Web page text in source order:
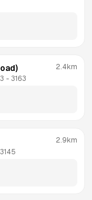
- 3163
2.4km
3145
2.9km